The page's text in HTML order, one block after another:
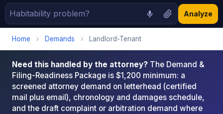
Analyze
Home › Demands › Landlord-Tenant
Need this handled by the attorney? The Demand &
Filing-Readiness Package is $1,200 minimum: a
screened attorney demand on letterhead (certified
mail plus email), chronology and damages schedule,
and the draft complaint or arbitration demand where